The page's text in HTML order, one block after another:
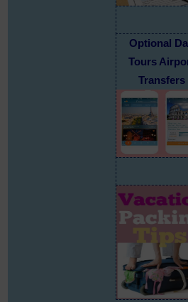
Optional
Tours
Transfers